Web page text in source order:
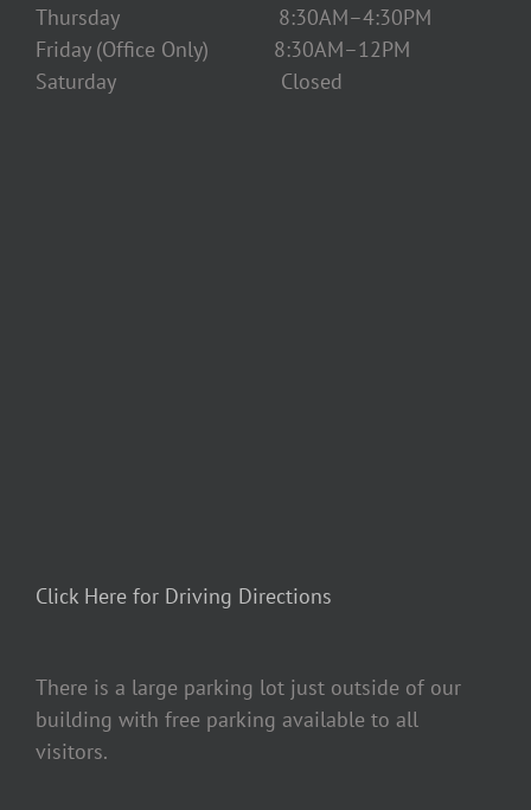
Thursday 8:30AM–4:30PM
Friday (Office Only) 8:30AM–12PM
Saturday Closed
Click Here for Driving Directions
There is a large parking lot just outside of our
building with free parking available to all
visitors.